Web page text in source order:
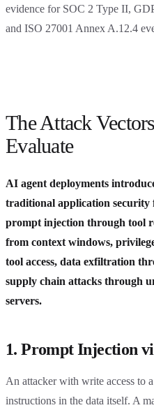
evidence for SOC 2 Type II,
and ISO 27001 Annex A.12.4
The Attack
Evaluate
AI agent deployments
traditional application security
prompt injection through tool
from context windows,
tool access, data exfiltration
supply chain attacks through
servers.
1. Prompt Injection
An attacker with write access to
instructions in the data itself. A